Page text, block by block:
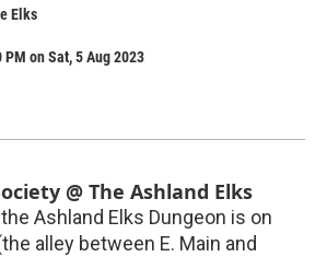
Elks
on Sat, 5 Aug 2023
@ The Ashland Elks
Ashland Elks Dungeon is on
alley between E. Main and